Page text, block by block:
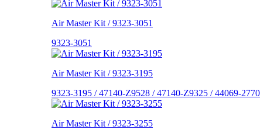
Air Master Kit / 9323-3051
9323-3051
Air Master Kit / 9323-3195
9323-3195 / 47140-Z9528 / 47140-Z9325 / 44069-2770
Air Master Kit / 9323-3255